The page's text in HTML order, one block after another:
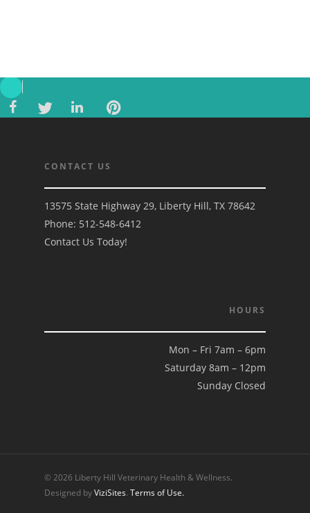
CONTACT US
13575 State Highway 29, Liberty Hill, TX 78642
Phone: 512-548-6412
Contact Us Today!
HOURS
Mon – Fri 7am – 6pm
Saturday 8am – 12pm
Sunday Closed
© 2026 Liberty Hill Veterinary Health & Wellness.
Designed byViziSites. Terms of Use.